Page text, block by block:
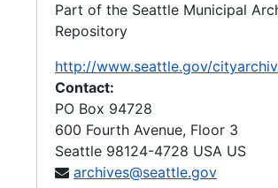
Part of the Seattle Municipal
Repository
http://www.seattle.gov/
Contact:
PO Box 94728
600 Fourth Avenue, Floor 3
Seattle 98124-4728 USA US
archives@seattle.gov